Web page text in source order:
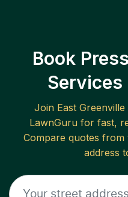
Book
Services
Join East Greenville
LawnGuru for fast,
Compare quotes
address